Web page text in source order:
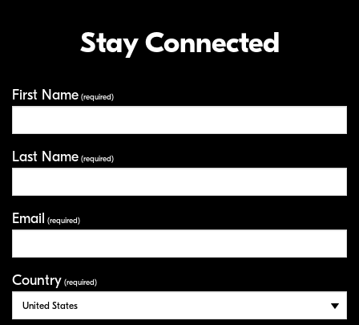
Stay Connected
First Name (required)
Last Name (required)
Email (required)
Country (required)